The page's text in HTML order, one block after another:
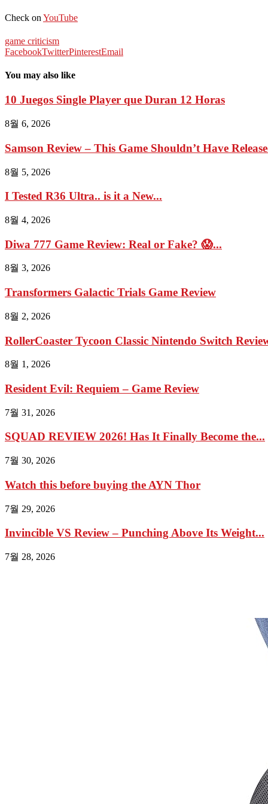
Check on YouTube
game criticism
FacebookTwitterPinterestEmail
You may also like
10 Juegos Single Player que Duran 12 Horas
8월 6, 2026
Samson Review – This Game Shouldn’t Have
8월 5, 2026
I Tested R36 Ultra.. is it a New...
8월 4, 2026
Diwa 777 Game Review: Real or Fake? 😱...
8월 3, 2026
Transformers Galactic Trials Game Review
8월 2, 2026
RollerCoaster Tycoon Classic Nintendo Switch
8월 1, 2026
Resident Evil: Requiem – Game Review
7월 31, 2026
SQUAD REVIEW 2026! Has It Finally Become the...
7월 30, 2026
Watch this before buying the AYN Thor
7월 29, 2026
Invincible VS Review – Punching Above Its Weight...
7월 28, 2026